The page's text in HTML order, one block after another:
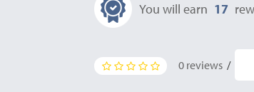
You will earn 17
0 reviews /